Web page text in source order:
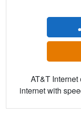
AT&T
internet with